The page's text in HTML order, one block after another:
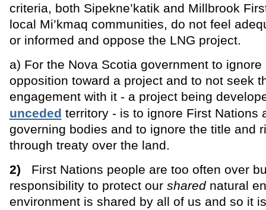
criteria, both Sipekne’katik and Millbrook
local Mi’kmaq communities, do not feel
or informed and oppose the LNG project.
a) For the Nova Scotia government to ignore
opposition toward a project and to not seek
engagement with it - a project being
unceded territory - is to ignore First Nations
governing bodies and to ignore the title and
through treaty over the land.
2) First Nations people are too often over
responsibility to protect our sharednatural
environment is shared by all of us and so it